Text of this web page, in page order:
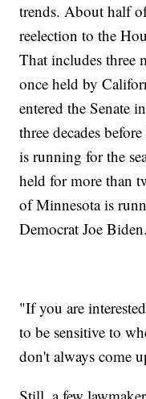
trends. About half
reelection to the
That includes three
once held by
entered the Senate
three decades
is running for the
held for more than
of Minnesota is
Democrat Joe Biden.
"If you are
to be sensitive to
don't always come